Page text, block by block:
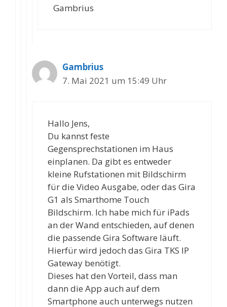
Gambrius
Gambrius
7. Mai 2021 um 15:49 Uhr
Hallo Jens,
Du kannst feste
Gegensprechstationen im Haus
einplanen. Da gibt es entweder
kleine Rufstationen mit Bildschirm
für die Video Ausgabe, oder das Gira
G1 als Smarthome Touch
Bildschirm. Ich habe mich für iPads
an der Wand entschieden, auf denen
die passende Gira Software läuft.
Hierfür wird jedoch das Gira TKS IP
Gateway benötigt.
Dieses hat den Vorteil, dass man
dann die App auch auf dem
Smartphone auch unterwegs nutzen